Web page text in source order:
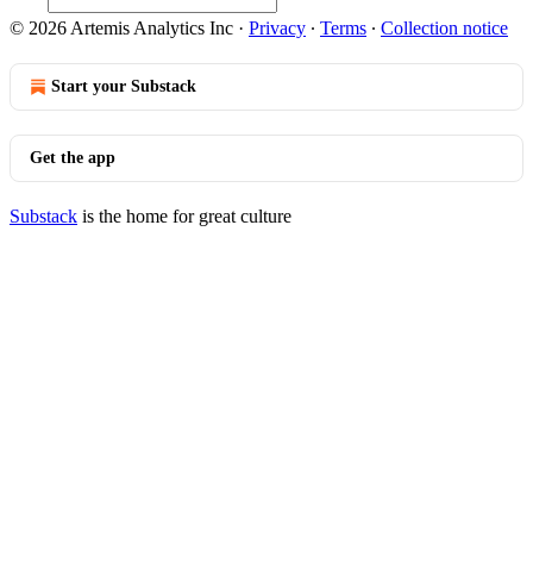
© 2026 Artemis Analytics Inc · Privacy ∙ Terms ∙ Collection notice
Start your Substack
Get the app
Substack is the home for great culture